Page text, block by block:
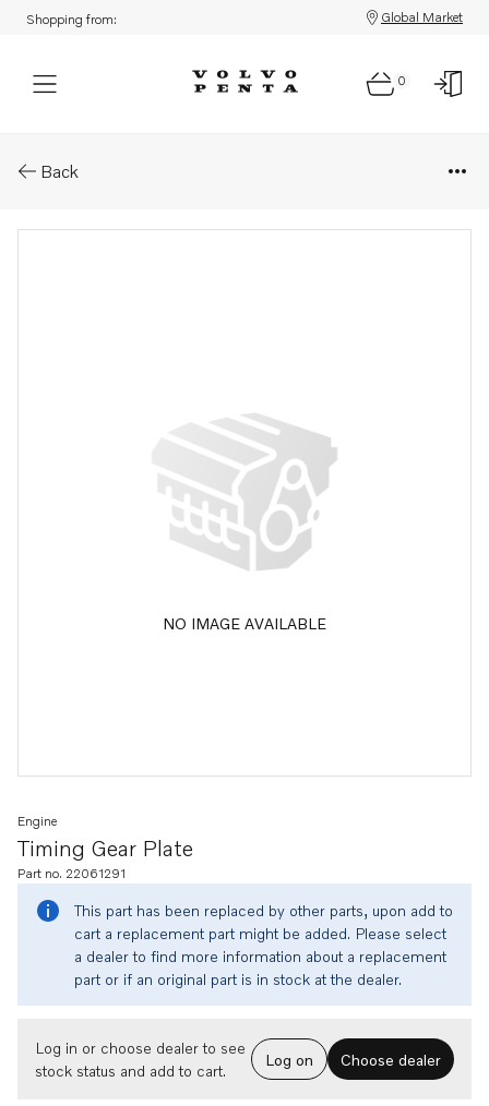
Shopping from: Global Market
0
Back
NO IMAGE AVAILABLE
Timing Gear Plate
Engine
Part no. 22061291
This part has been replaced by other parts, upon add to
cart a replacement part might be added. Please select
a dealer to find more information about a replacement
part or if an original part is in stock at the dealer.
Log in or choose dealer to see
stock status and add to cart.
Log on Choose dealer